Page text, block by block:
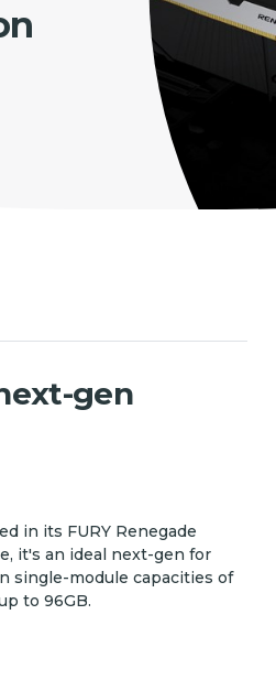
gen
in its FURY Renegade
it's an ideal next-gen for
single-module capacities of
to 96GB.